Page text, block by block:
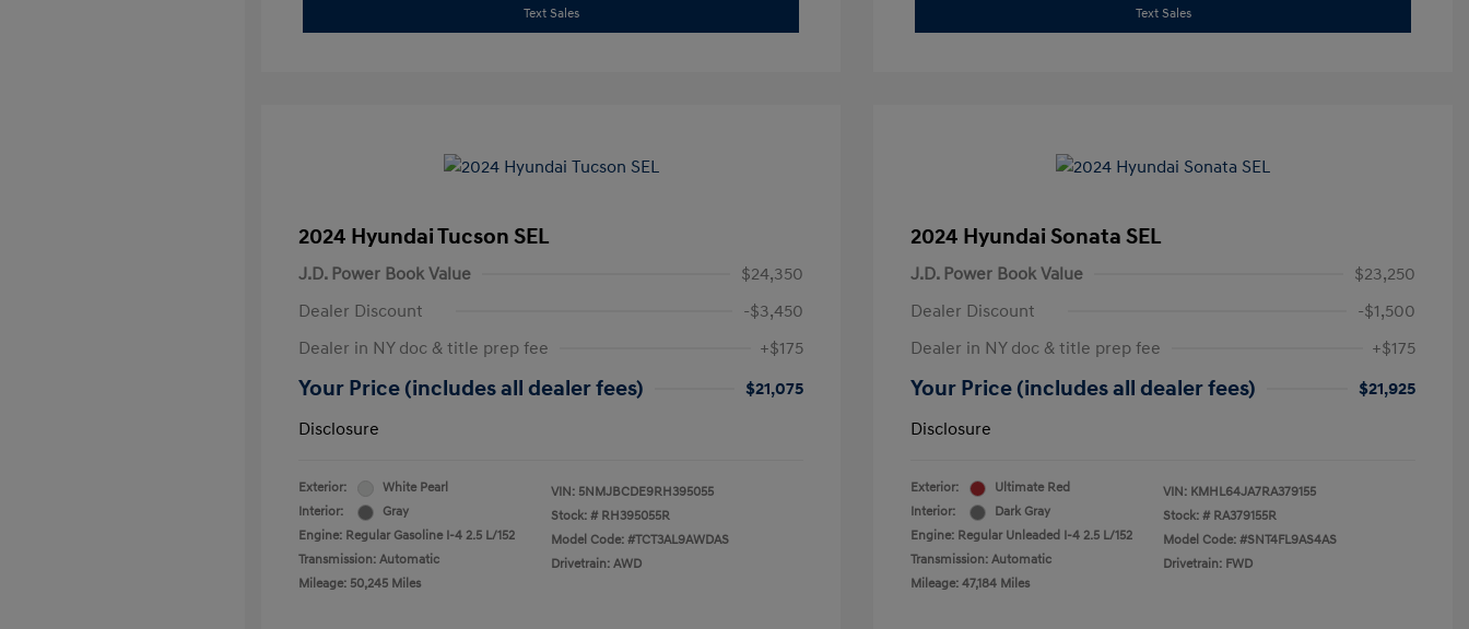
Text Sales Text Sales
2024 Hyundai Tucson SEL
J.D. Power Book Value
$24,350
Dealer Discount
-$3,450
Dealer in NY doc & title prep fee
+$175
Your Price (includes all dealer fees)
$21,075
Disclosure
Exterior:
White Pearl
Interior:
Gray
Engine: Regular Gasoline I-4 2.5 L/152
Transmission: Automatic
Mileage: 50,245 Miles
VIN: 5NMJBCDE9RH395055
Stock: # RH395055R
Model Code: #TCT3AL9AWDAS
Drivetrain: AWD
2024 Hyundai Sonata SEL
J.D. Power Book Value
$23,250
Dealer Discount
-$1,500
Dealer in NY doc & title prep fee
+$175
Your Price (includes all dealer fees)
$21,925
Disclosure
Exterior:
Ultimate Red
Interior:
Dark Gray
Engine: Regular Unleaded I-4 2.5 L/152
Transmission: Automatic
Mileage: 47,184 Miles
VIN: KMHL64JA7RA379155
Stock: # RA379155R
Model Code: #SNT4FL9AS4AS
Drivetrain: FWD